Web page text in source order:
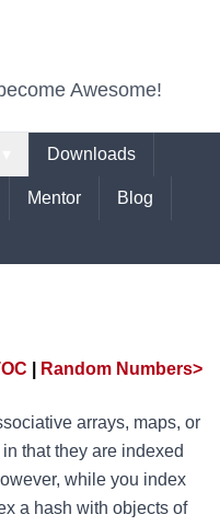
Awesome!
Downloads
Mentor Blog
Random Numbers>
arrays, maps, or
that they are indexed
while you index
a hash with objects of